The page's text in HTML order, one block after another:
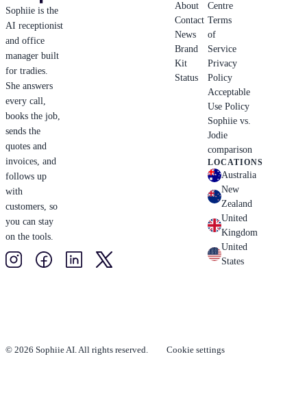
Sophiie is the
AI receptionist
and office
manager built
for tradies.
She answers
every call,
books the job,
sends the
quotes and
invoices, and
follows up
with
customers, so
you can stay
on the tools.
About
Contact
News
Brand
Kit
Status
Centre
Terms
of
Service
Privacy
Policy
Acceptable
Use Policy
Sophiie vs.
Jodie
comparison
LOCATIONS
Australia
New
Zealand
United
Kingdom
United
States
© 2026 Sophiie AI. All rights reserved. Cookie settings